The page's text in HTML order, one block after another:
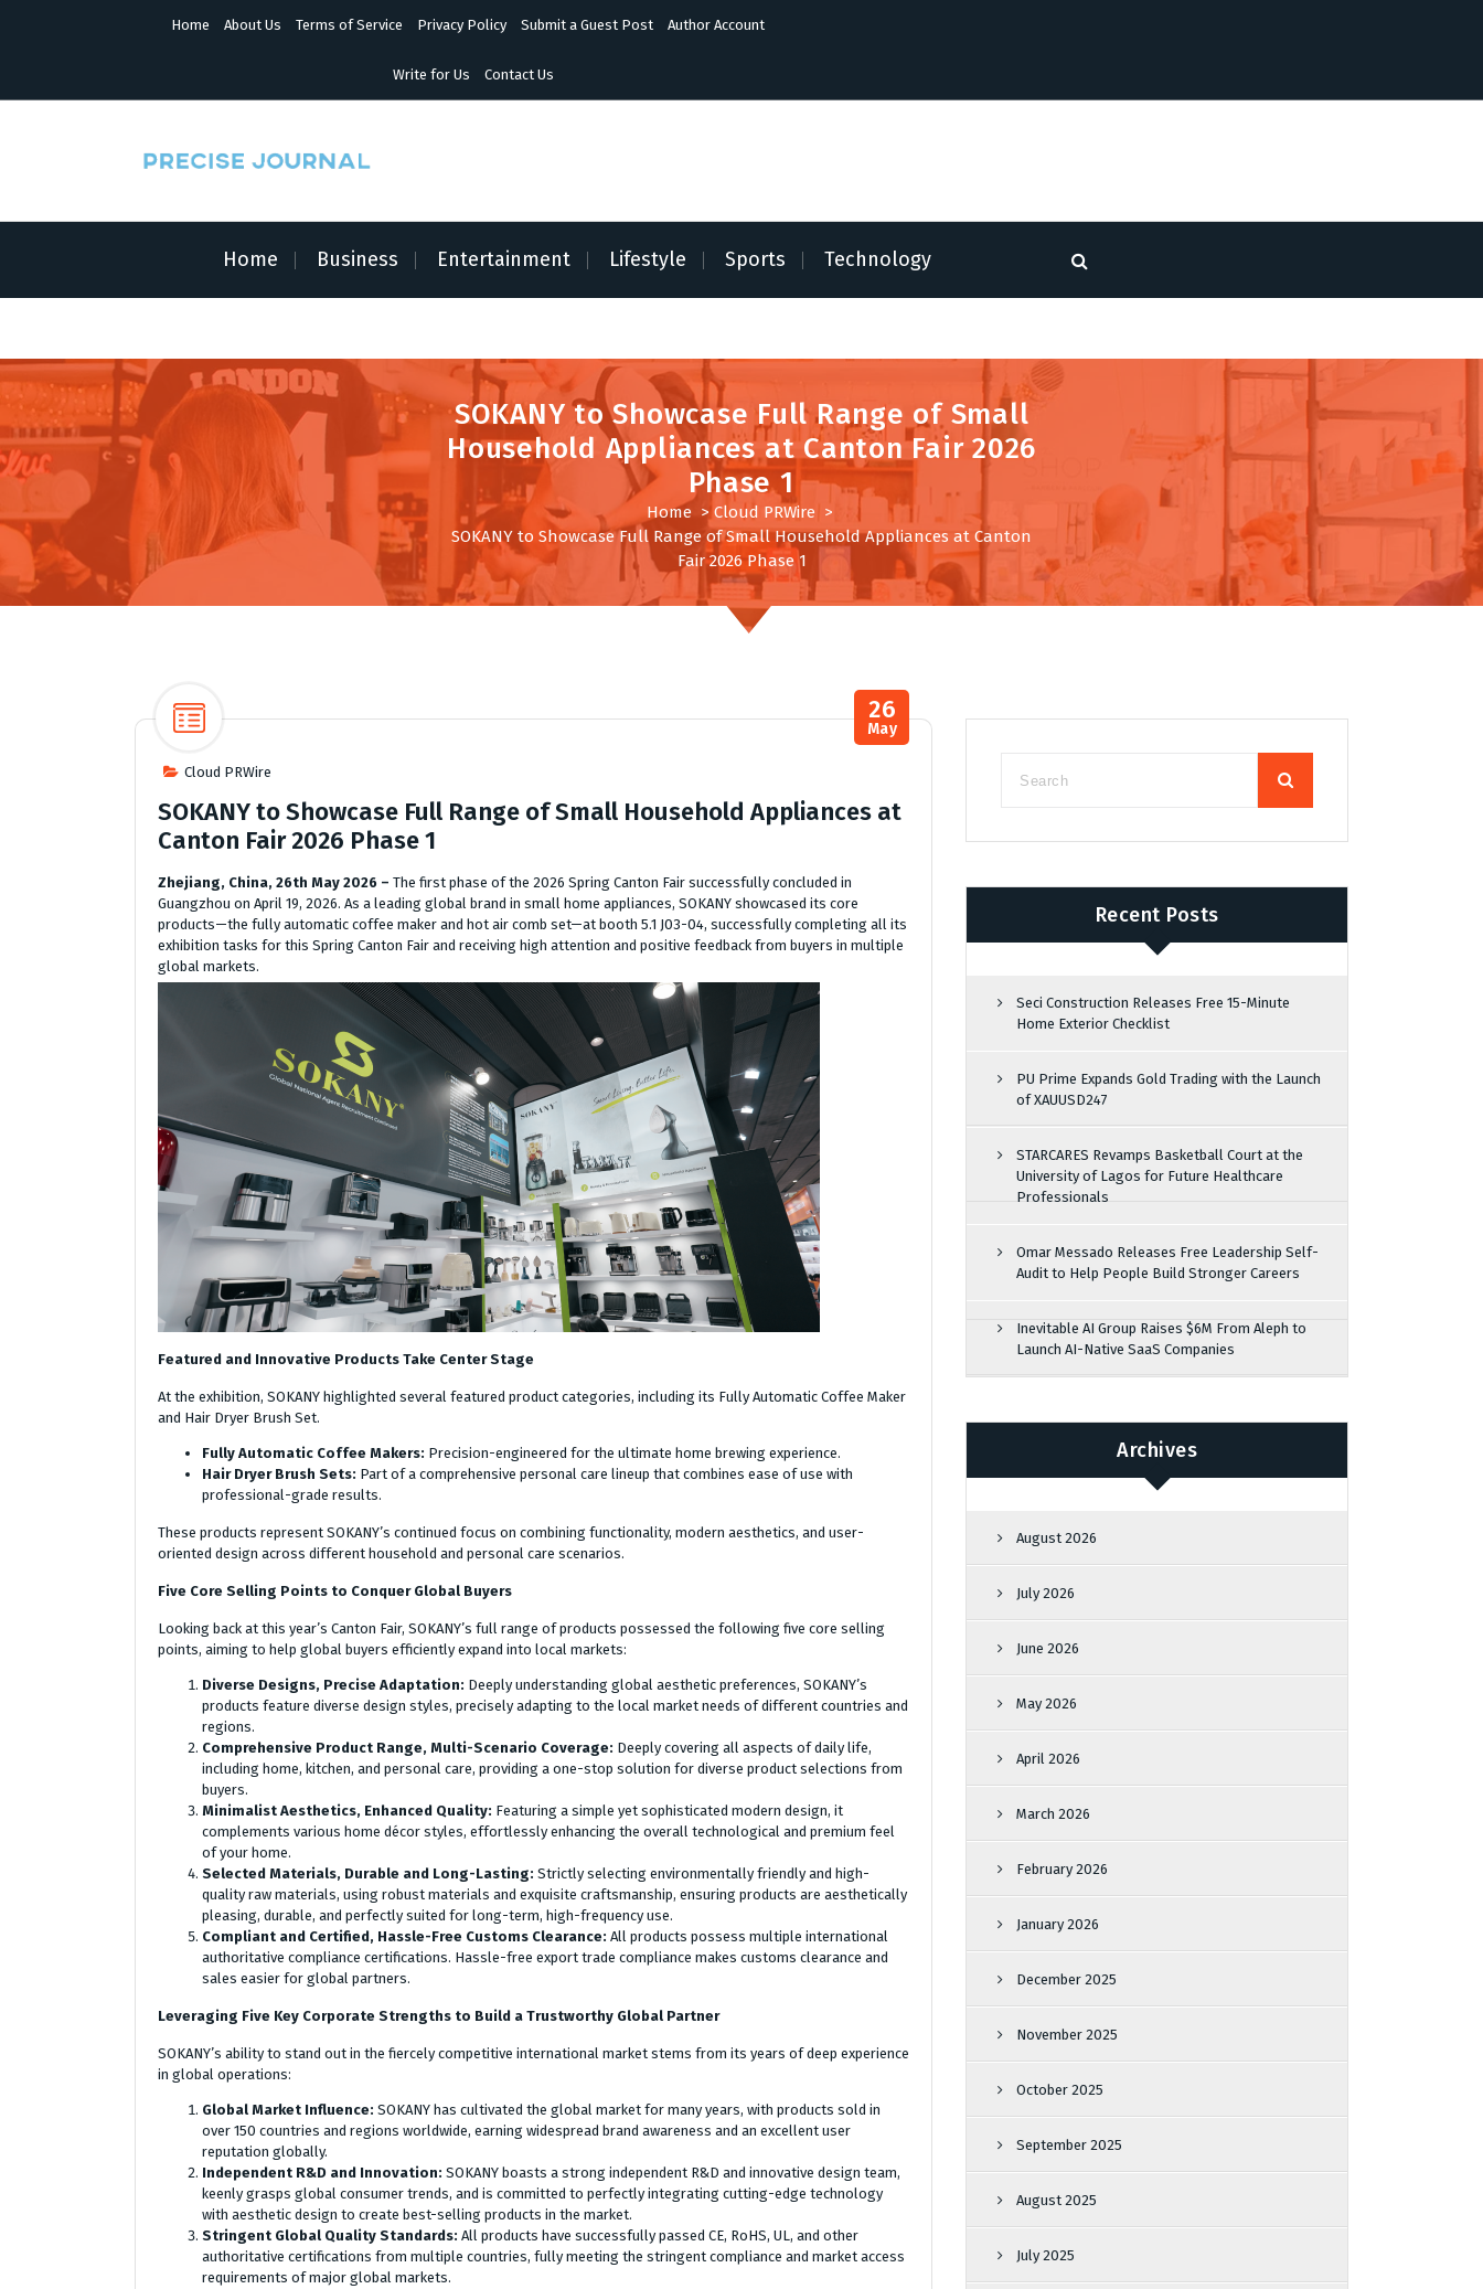
e
Home About Us Terms of Service Privacy Policy Submit a Guest Post Author Account
Write for Us Contact Us
Home Business Entertainment Lifestyle Sports Technology
SOKANY to Showcase Full Range of Small
Household Appliances at Canton Fair 2026
Phase 1
Home> Cloud PRWire >
SOKANY to Showcase Full Range of Small Household Appliances at Canton
Fair 2026 Phase 1
Cloud PRWire
26
May
SOKANY to Showcase Full Range of Small Household Appliances at
Canton Fair 2026 Phase 1
Zhejiang, China, 26th May 2026 – The first phase of the 2026 Spring Canton Fair successfully concluded in
Guangzhou on April 19, 2026. As a leading global brand in small home appliances, SOKANY showcased its core
products—the fully automatic coffee maker and hot air comb set—at booth 5.1 J03-04, successfully completing all its
exhibition tasks for this Spring Canton Fair and receiving high attention and positive feedback from buyers in multiple
global markets.
Featured and Innovative Products Take Center Stage
At the exhibition, SOKANY highlighted several featured product categories, including its Fully Automatic Coffee Maker
and Hair Dryer Brush Set.
Fully Automatic Coffee Makers: Precision-engineered for the ultimate home brewing experience.
Hair Dryer Brush Sets: Part of a comprehensive personal care lineup that combines ease of use with
professional-grade results.
These products represent SOKANY’s continued focus on combining functionality, modern aesthetics, and user-
oriented design across different household and personal care scenarios.
Five Core Selling Points to Conquer Global Buyers
Looking back at this year’s Canton Fair, SOKANY’s full range of products possessed the following five core selling
points, aiming to help global buyers efficiently expand into local markets:
Diverse Designs, Precise Adaptation: Deeply understanding global aesthetic preferences, SOKANY’s
products feature diverse design styles, precisely adapting to the local market needs of different countries and
regions.
Comprehensive Product Range, Multi-Scenario Coverage: Deeply covering all aspects of daily life,
including home, kitchen, and personal care, providing a one-stop solution for diverse product selections from
buyers.
Minimalist Aesthetics, Enhanced Quality: Featuring a simple yet sophisticated modern design, it
complements various home décor styles, effortlessly enhancing the overall technological and premium feel
of your home.
Selected Materials, Durable and Long-Lasting: Strictly selecting environmentally friendly and high-
quality raw materials, using robust materials and exquisite craftsmanship, ensuring products are aesthetically
pleasing, durable, and perfectly suited for long-term, high-frequency use.
Compliant and Certified, Hassle-Free Customs Clearance: All products possess multiple international
authoritative compliance certifications. Hassle-free export trade compliance makes customs clearance and
sales easier for global partners.
Leveraging Five Key Corporate Strengths to Build a Trustworthy Global Partner
SOKANY’s ability to stand out in the fiercely competitive international market stems from its years of deep experience
in global operations:
Global Market Influence: SOKANY has cultivated the global market for many years, with products sold in
over 150 countries and regions worldwide, earning widespread brand awareness and an excellent user
reputation globally.
Independent R&D and Innovation: SOKANY boasts a strong independent R&D and innovative design team,
keenly grasps global consumer trends, and is committed to perfectly integrating cutting-edge technology
with aesthetic design to create best-selling products in the market.
Stringent Global Quality Standards: All products have successfully passed CE, RoHS, UL, and other
authoritative certifications from multiple countries, fully meeting the stringent compliance and market access
requirements of major global markets.
Recent Posts
Seci Construction Releases Free 15-Minute
Home Exterior Checklist
PU Prime Expands Gold Trading with the Launch
of XAUUSD247
STARCARES Revamps Basketball Court at the
University of Lagos for Future Healthcare
Professionals
Omar Messado Releases Free Leadership Self-
Audit to Help People Build Stronger Careers
Inevitable AI Group Raises $6M From Aleph to
Launch AI-Native SaaS Companies
Archives
August 2026
July 2026
June 2026
May 2026
April 2026
March 2026
February 2026
January 2026
December 2025
November 2025
October 2025
September 2025
August 2025
July 2025